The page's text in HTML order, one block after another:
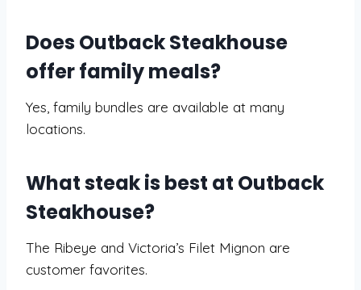
Does Outback Steakhouse
offer family meals?
Yes, family bundles are available at many
locations.
What steak is best at Outback
Steakhouse?
The Ribeye and Victoria’s Filet Mignon are
customer favorites.